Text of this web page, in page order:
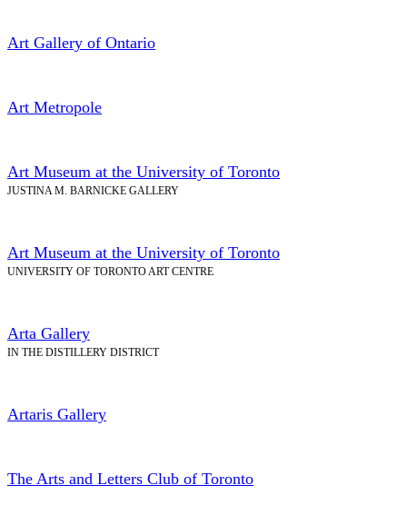
Art Gallery of Ontario
Art Metropole
Art Museum at the University of Toronto
JUSTINA M. BARNICKE GALLERY
Art Museum at the University of Toronto
UNIVERSITY OF TORONTO ART CENTRE
Arta Gallery
IN THE DISTILLERY DISTRICT
Artaris Gallery
The Arts and Letters Club of Toronto